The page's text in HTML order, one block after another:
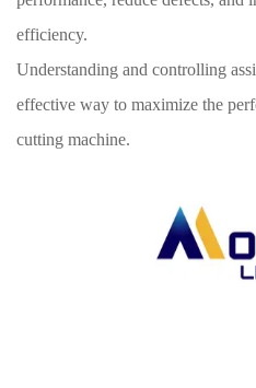
efficiency.
Understanding and controlling
effective way to maximize the
cutting machine.